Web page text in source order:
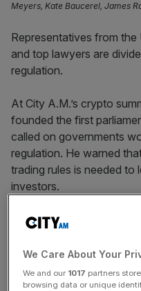
Meyers, Kate Baucerel, James
Representatives from the
and top lawyers are
regulation.
At City A.M.’s crypto
founded the first
called on governments
regulation. He warned
trading rules is needed to
investors.
“We need to make sure
who claimed that plans
gaining momentum in the
We Care About Your
We and our 1017 partners
browsing data or unique